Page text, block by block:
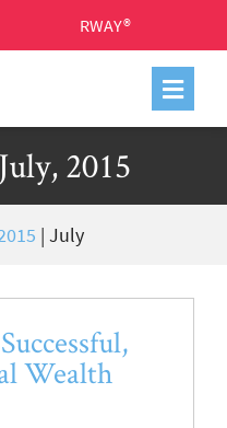
RWAY®
2015
| July
Wealth